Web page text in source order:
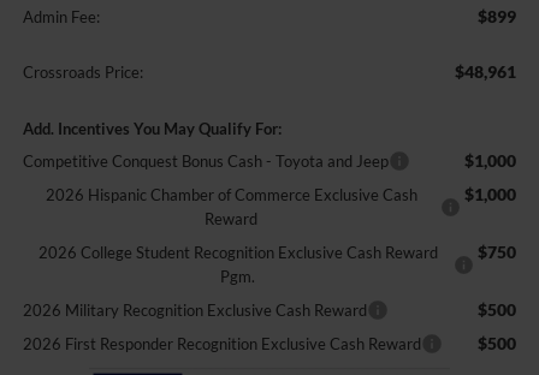
Admin Fee: $899
Crossroads Price: $48,961
Add. Incentives You May Qualify For:
Competitive Conquest Bonus Cash - Toyota and Jeep
$1,000
2026 Hispanic Chamber of Commerce Exclusive Cash
Reward
$1,000
2026 College Student Recognition Exclusive Cash Reward
Pgm.
$750
2026 Military Recognition Exclusive Cash Reward $500
2026 First Responder Recognition Exclusive Cash Reward $500